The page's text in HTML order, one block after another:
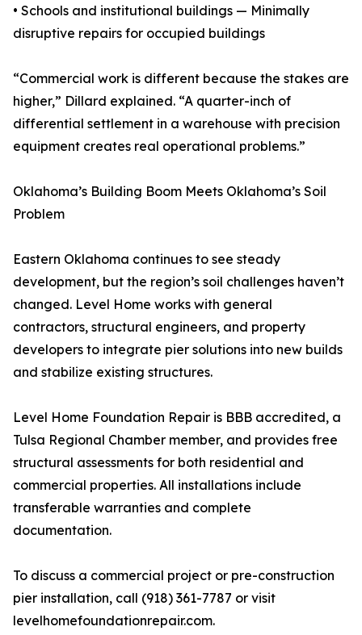
• Schools and institutional buildings — Minimally
disruptive repairs for occupied buildings
“Commercial work is different because the stakes are
higher,” Dillard explained. “A quarter-inch of
differential settlement in a warehouse with precision
equipment creates real operational problems.”
Oklahoma’s Building Boom Meets Oklahoma’s Soil
Problem
Eastern Oklahoma continues to see steady
development, but the region’s soil challenges haven’t
changed. Level Home works with general
contractors, structural engineers, and property
developers to integrate pier solutions into new builds
and stabilize existing structures.
Level Home Foundation Repair is BBB accredited, a
Tulsa Regional Chamber member, and provides free
structural assessments for both residential and
commercial properties. All installations include
transferable warranties and complete
documentation.
To discuss a commercial project or pre-construction
pier installation, call (918) 361-7787 or visit
levelhomefoundationrepair.com.